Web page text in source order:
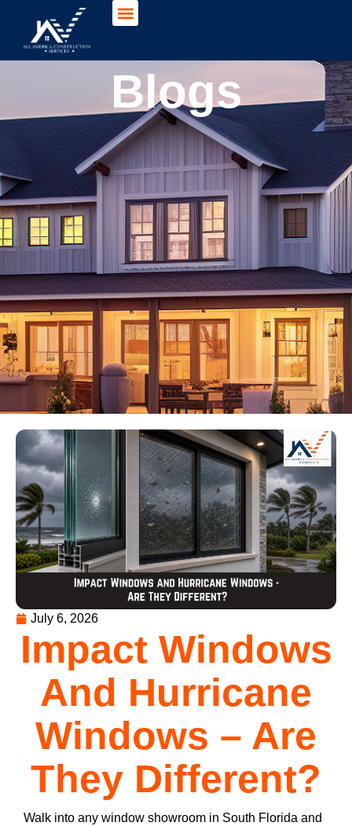
Blogs
July 6, 2026
Impact Windows
And Hurricane
Windows – Are
They Different?
Walk into any window showroom in South Florida and